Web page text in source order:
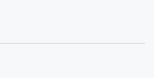
playing in Game one
I think it's I think it's
Antonio. I may sound